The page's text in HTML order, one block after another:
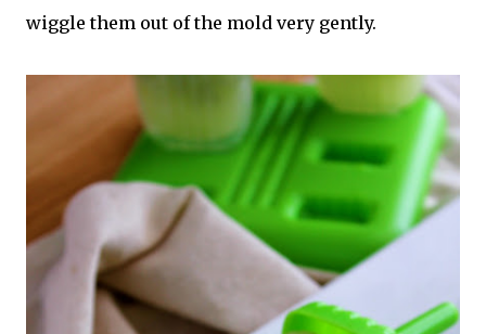
wiggle them out of the mold very gently.